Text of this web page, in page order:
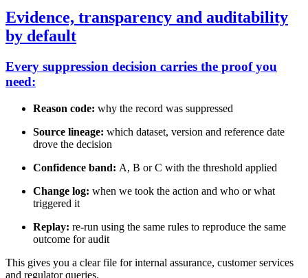
Evidence, transparency and auditability
by default
Every suppression decision carries the proof you
need:
Reason code: why the record was suppressed
Source lineage: which dataset, version and reference date
drove the decision
Confidence band: A, B or C with the threshold applied
Change log: when we took the action and who or what
triggered it
Replay: re-run using the same rules to reproduce the same
outcome for audit
This gives you a clear file for internal assurance, customer services
and regulator queries.